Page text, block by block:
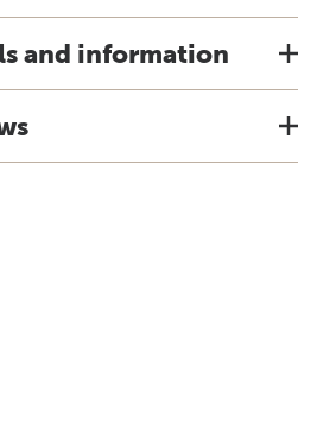
and information